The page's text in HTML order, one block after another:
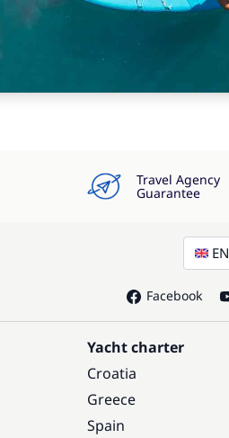
Travel Agency
Guarantee
EN
Facebook
Yacht charter
Croatia
Greece
Spain